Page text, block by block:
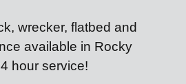
wrecker, flatbed and
available in Rocky
hour service!